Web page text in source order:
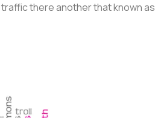
there another that known as